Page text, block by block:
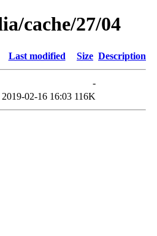
cache/27/04
Last modified Size Description
-
2019-02-16 16:03 116K